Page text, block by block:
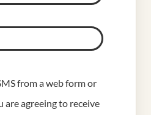
from a web form or
are agreeing to receive